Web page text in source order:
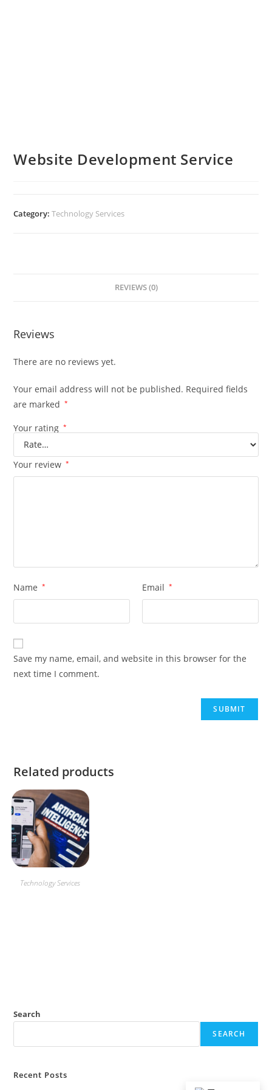
Website Development Service
Category:Technology Services
REVIEWS (0)
Reviews
There are no reviews yet.
Your email address will not be published. Required fields
are marked
*
Your rating *
Your review *
Name * Email *
Save my name, email, and website in this browser for the
next time I comment.
Related products
Technology Services
Search
SEARCH
Recent Posts